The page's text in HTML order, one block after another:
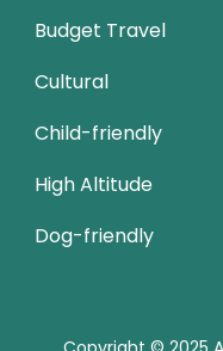
Budget Travel
Cultural
Child-friendly
High Altitude
Dog-friendly